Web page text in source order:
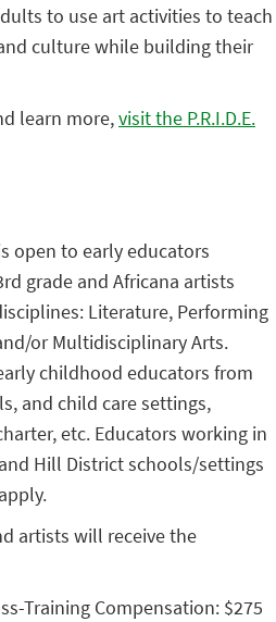
to use art activities to teach
culture while building their
learn more,visit the P.R.I.D.E.
open to early educators
grade and Africana artists
Literature, Performing
or Multidisciplinary Arts.
childhood educators from
and child care settings,
etc. Educators working in
Hill District schools/settings
artists will receive the
Training Compensation: $275